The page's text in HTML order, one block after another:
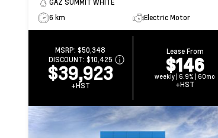
GAZ SUMMIT WHITE
6 km
Electric Motor
MSRP:$50,348
DISCOUNT: $10,425
$39,923
+HST
Lease From
$146
weekly | 6.9% | 60mo
+HST